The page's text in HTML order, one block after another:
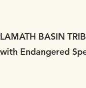
BASIN
Endangered